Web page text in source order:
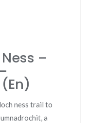
–
ness trail to
a